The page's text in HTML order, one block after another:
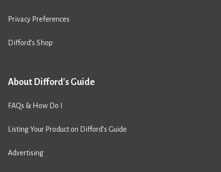
Privacy Preferences
Difford’s Shop
About Difford's Guide
FAQs & How Do I
Listing Your Product on Difford’s Guide
Advertising